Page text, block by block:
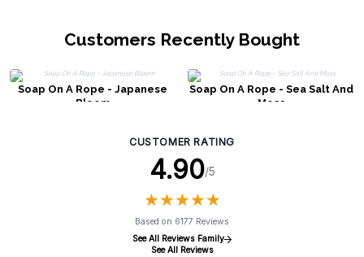
Customers Recently Bought
Soap On A Rope - Japanese
Bloom
Soap On A Rope - Sea Salt And
Moss
CUSTOMER RATING
4.90/5
★★★★★
★★★★★
Based on 6177 Reviews
See All Reviews Family
See All Reviews